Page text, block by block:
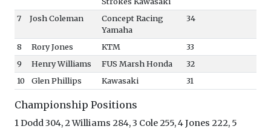
7 Josh Coleman
Concept Racing
Yamaha
34
8 Rory Jones KTM
33
9
Henry Williams FUS Marsh Honda
32
10
Glen Phillips Kawasaki 31
Championship Positions
1 Dodd 304, 2 Williams 284, 3 Cole 255, 4 Jones 222, 5